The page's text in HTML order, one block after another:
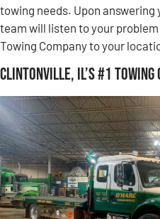
towing needs. Upon
team will listen to your
Towing Company to your
Clintonville, IL’s #1 Towing